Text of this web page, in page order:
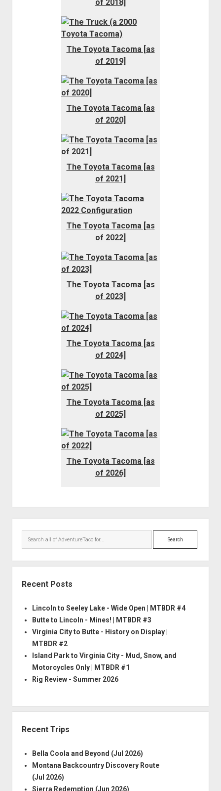
of 2018]
The Toyota Tacoma [as
of 2019]
The Toyota Tacoma [as
of 2020]
The Toyota Tacoma [as
of 2021]
The Toyota Tacoma [as
of 2022]
The Toyota Tacoma [as
of 2023]
The Toyota Tacoma [as
of 2024]
The Toyota Tacoma [as
of 2025]
The Toyota Tacoma [as
of 2026]
Search
Recent Posts
Lincoln to Seeley Lake - Wide Open | MTBDR #4
Butte to Lincoln - Mines! | MTBDR #3
Virginia City to Butte - History on Display |
MTBDR #2
Island Park to Virginia City - Mud, Snow, and
Motorcycles Only | MTBDR #1
Rig Review - Summer 2026
Recent Trips
Bella Coola and Beyond (Jul 2026)
Montana Backcountry Discovery Route
(Jul 2026)
Sierra Redemption (Jun 2026)